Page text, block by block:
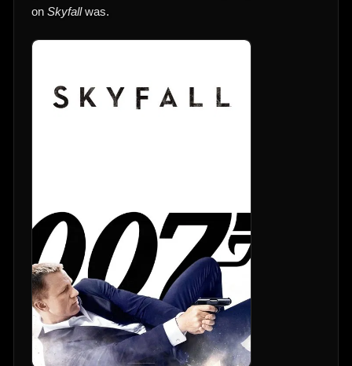
on Skyfallwas.